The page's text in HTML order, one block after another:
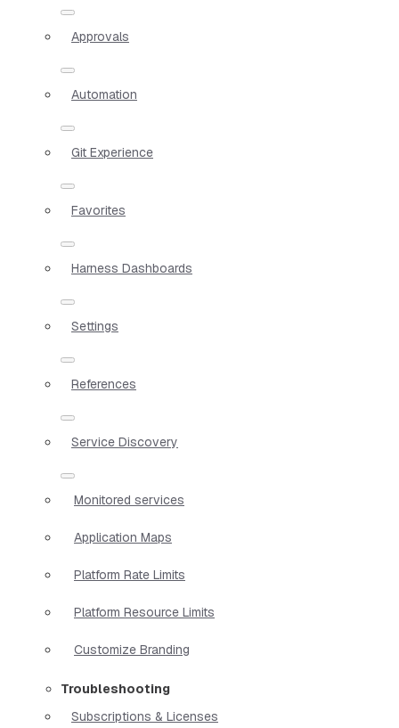
Approvals
Automation
Git Experience
Favorites
Harness Dashboards
Settings
References
Service Discovery
Monitored services
Application Maps
Platform Rate Limits
Platform Resource Limits
Customize Branding
Troubleshooting
Subscriptions & Licenses